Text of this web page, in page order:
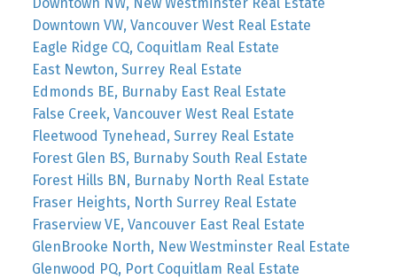
Downtown VW, Vancouver West Real Estate
Eagle Ridge CQ, Coquitlam Real Estate
East Newton, Surrey Real Estate
Edmonds BE, Burnaby East Real Estate
False Creek, Vancouver West Real Estate
Fleetwood Tynehead, Surrey Real Estate
Forest Glen BS, Burnaby South Real Estate
Forest Hills BN, Burnaby North Real Estate
Fraser Heights, North Surrey Real Estate
Fraserview VE, Vancouver East Real Estate
GlenBrooke North, New Westminster Real Estate
Glenwood PQ, Port Coquitlam Real Estate